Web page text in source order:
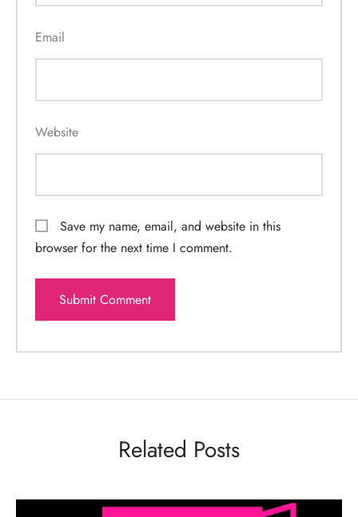
Email
Website
Save my name, email, and website in this
browser for the next time I comment.
Related Posts